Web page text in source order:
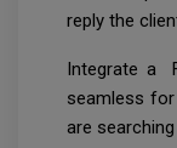
reply the
Integrate a
seamless
are